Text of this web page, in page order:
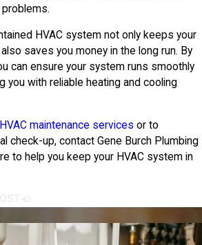
HVAC system not only keeps your
saves you money in the long run. By
can ensure your system runs smoothly
you with reliable heating and cooling
HVAC maintenance services or to
check-up, contact Gene Burch Plumbing
to help you keep your HVAC system in